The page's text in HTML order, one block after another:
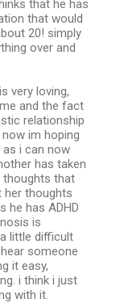
that he has
that would
20! simply
over and
very loving,
and the fact
relationship
im hoping
i can now
has taken
thoughts that
her thoughts
he has ADHD
is
little difficult
someone
it easy,
i think i just
with it.